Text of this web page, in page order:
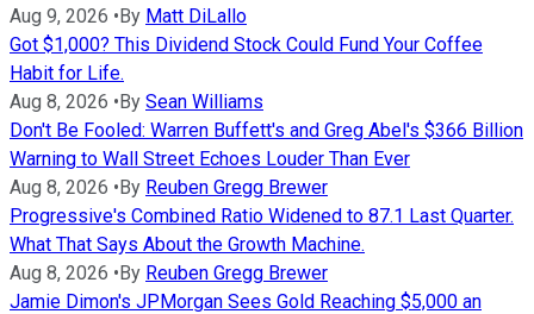
Aug 9, 2026 •By Matt DiLallo
Got $1,000? This Dividend Stock Could Fund Your Coffee
Habit for Life.
Aug 8, 2026 •By Sean Williams
Don't Be Fooled: Warren Buffett's and Greg Abel's $366 Billion
Warning to Wall Street Echoes Louder Than Ever
Aug 8, 2026 •By Reuben Gregg Brewer
Progressive's Combined Ratio Widened to 87.1 Last Quarter.
What That Says About the Growth Machine.
Aug 8, 2026 •By Reuben Gregg Brewer
Jamie Dimon's JPMorgan Sees Gold Reaching $5,000 an